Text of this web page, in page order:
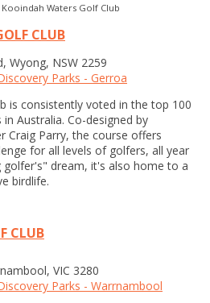
Waters Golf Club
CLUB
Wyong, NSW 2259
Parks - Gerroa
is consistently voted in the top 100
Australia. Co-designed by
Craig Parry, the course offers
for all levels of golfers, all year
golfer's" dream, it's also home to a
birdlife.
CLUB
VIC 3280
Parks - Warrnambool